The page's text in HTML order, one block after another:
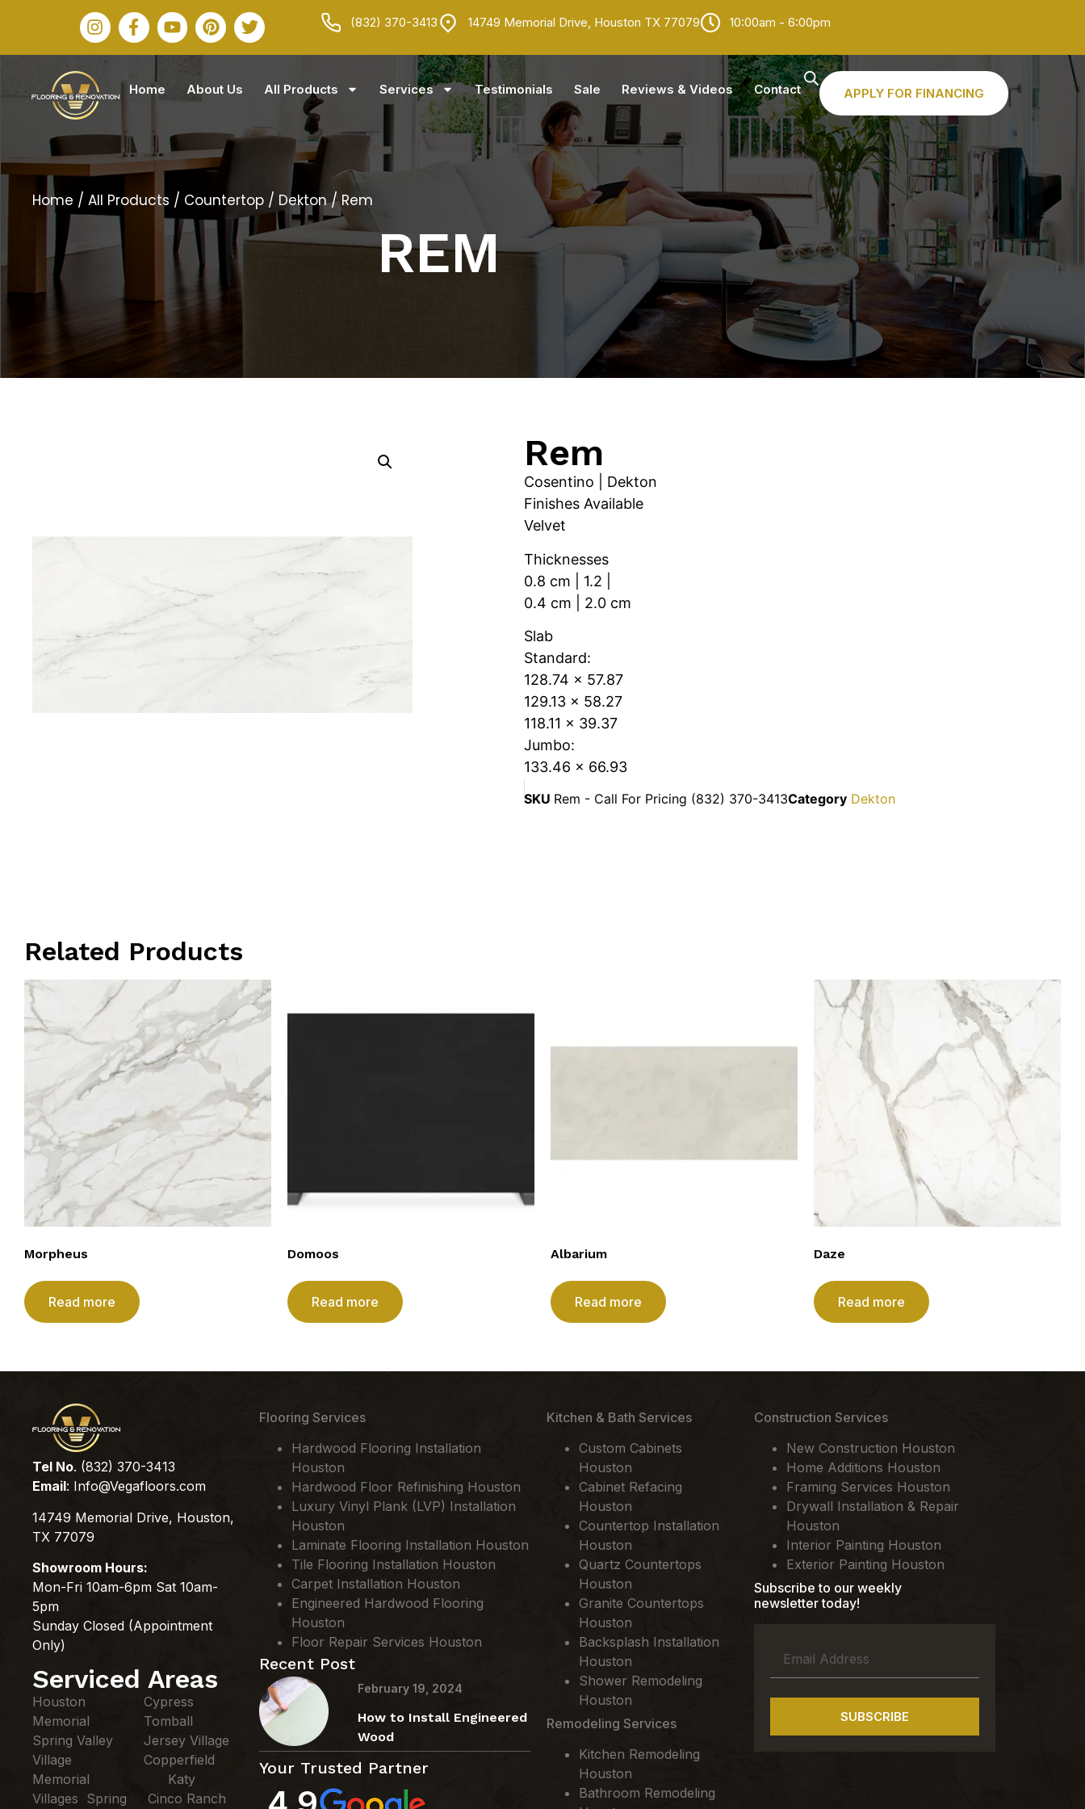
(832) 370-3413 14749 Memorial Drive, Houston TX 77079 10:00am - 6:00pm
Home About Us All Products Services Testimonials Sale Reviews & Videos Contact APPLY FOR FINANCING
Home / All Products / Countertop / Dekton/ Rem
REM
Rem
Cosentino | Dekton
Finishes Available
Velvet
Thicknesses
0.8 cm | 1.2 |
0.4 cm | 2.0 cm
Slab
Standard:
128.74 x 57.87
129.13 x 58.27
118.11 x 39.37
Jumbo:
133.46 x 66.93
SKU Rem - Call For Pricing (832) 370-3413Category Dekton
Related Products
Morpheus
Read more
Domoos
Read more
Albarium
Read more
Daze
Read more
Tel No. (832) 370-3413
Email: Info@Vegafloors.com
14749 Memorial Drive, Houston,
TX 77079
Showroom Hours:
Mon-Fri 10am-6pm Sat 10am-
5pm
Sunday Closed (Appointment
Only)
Serviced Areas
Houston
Memorial
Spring Valley
Village
Memorial
Villages Spring
Cypress
Tomball
Jersey Village
Copperfield
Katy
Cinco Ranch
Flooring Services
Hardwood Flooring Installation
Houston
Hardwood Floor Refinishing Houston
Luxury Vinyl Plank (LVP) Installation
Houston
Laminate Flooring Installation Houston
Tile Flooring Installation Houston
Carpet Installation Houston
Engineered Hardwood Flooring
Houston
Floor Repair Services Houston
Recent Post
February 19, 2024
How to Install Engineered
Wood
Your Trusted Partner
Kitchen & Bath Services
Custom Cabinets
Houston
Cabinet Refacing
Houston
Countertop Installation
Houston
Quartz Countertops
Houston
Granite Countertops
Houston
Backsplash Installation
Houston
Shower Remodeling
Houston
Remodeling Services
Kitchen Remodeling
Houston
Bathroom Remodeling
Construction Services
New Construction Houston
Home Additions Houston
Framing Services Houston
Drywall Installation & Repair
Houston
Interior Painting Houston
Exterior Painting Houston
Subscribe to our weekly
newsletter today!
SUBSCRIBE